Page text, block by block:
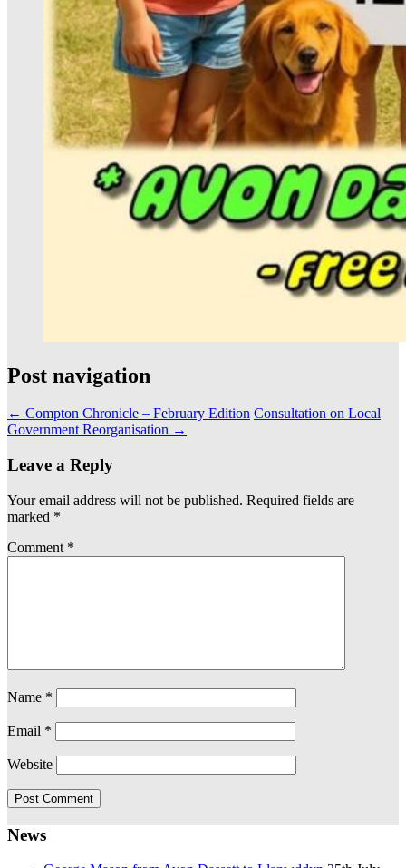
Post navigation
← Compton Chronicle – February Edition Consultation on Local
Government Reorganisation →
Leave a Reply
Your email address will not be published. Required fields are
marked *
Comment *
Name *
Email *
Website
News